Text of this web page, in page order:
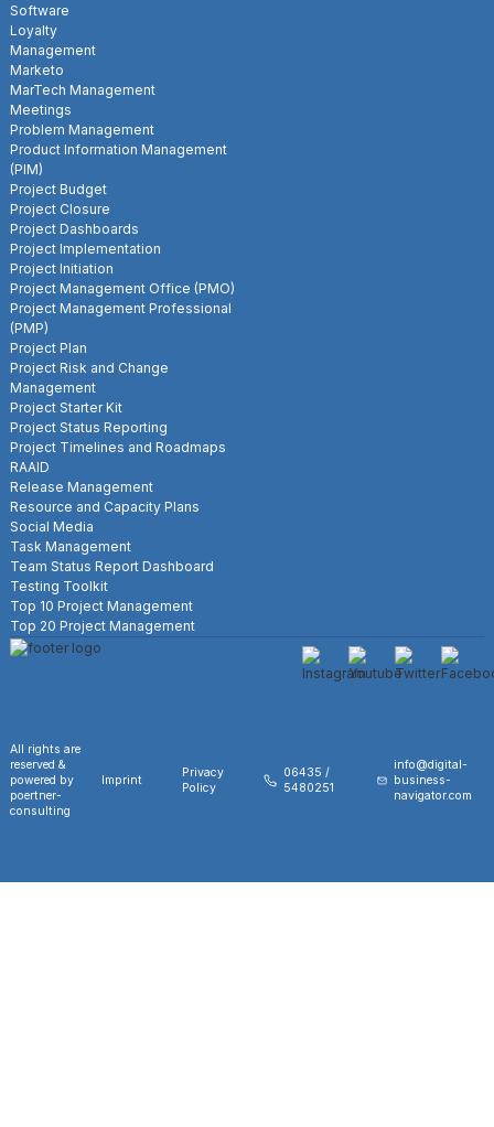
Software
Loyalty
Management
Marketo
MarTech Management
Meetings
Problem Management
Product Information Management
(PIM)
Project Budget
Project Closure
Project Dashboards
Project Implementation
Project Initiation
Project Management Office (PMO)
Project Management Professional
(PMP)
Project Plan
Project Risk and Change
Management
Project Starter Kit
Project Status Reporting
Project Timelines and Roadmaps
RAAID
Release Management
Resource and Capacity Plans
Social Media
Task Management
Team Status Report Dashboard
Testing Toolkit
Top 10 Project Management
Top 20 Project Management
All rights are
reserved &
powered by
poertner-
consulting
Imprint
Privacy
Policy
06435 /
5480251
info@digital-
business-
navigator.com